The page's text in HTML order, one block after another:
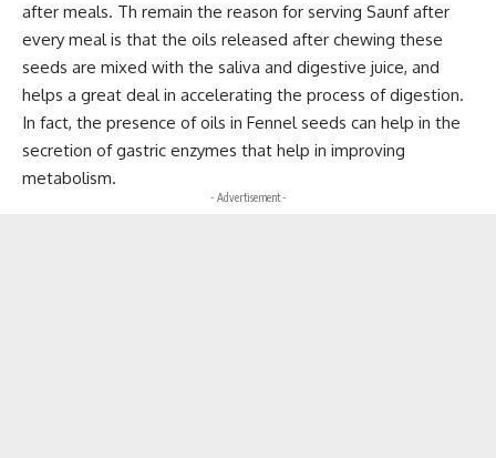
after meals. Th remain the reason for serving Saunf after
every meal is that the oils released after chewing these
seeds are mixed with the saliva and digestive juice, and
helps a great deal in accelerating the process of digestion.
In fact, the presence of oils in Fennel seeds can help in the
secretion of gastric enzymes that help in improving
metabolism.
- Advertisement -